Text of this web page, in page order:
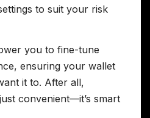
to suit your risk
you to fine-tune
ensuring your wallet
it to. After all,
convenient—it’s smart